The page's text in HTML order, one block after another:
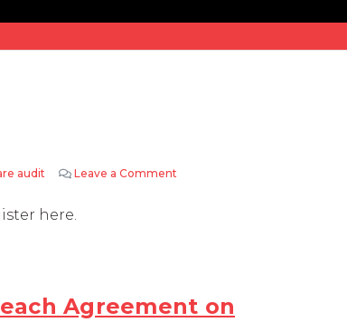
audit Leave a Comment
here.
Agreement on